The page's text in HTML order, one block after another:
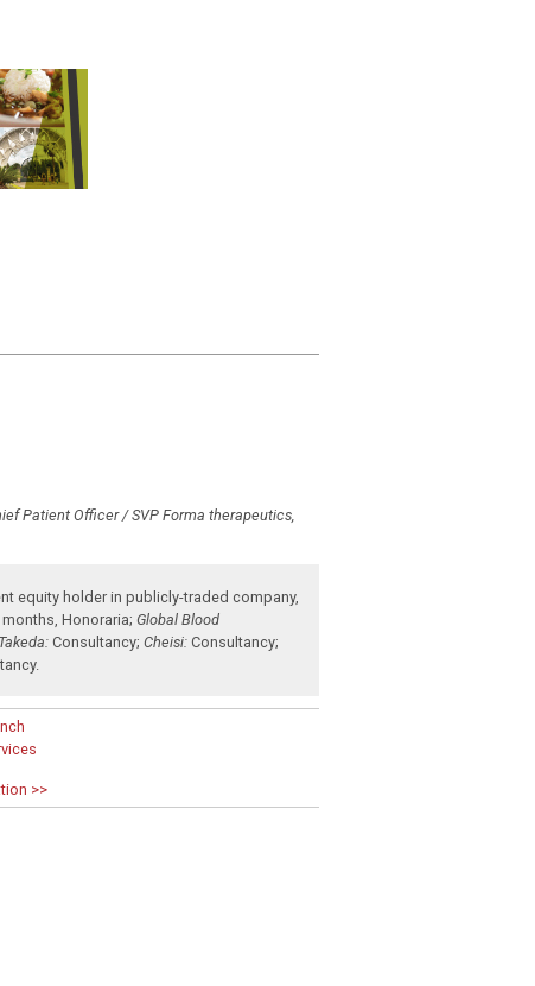
Patient Officer / SVP Forma therapeutics,
equity holder in publicly-traded company,
,Honoraria;Global Blood
Takeda: Consultancy;Cheisi: Consultancy;
.
>>